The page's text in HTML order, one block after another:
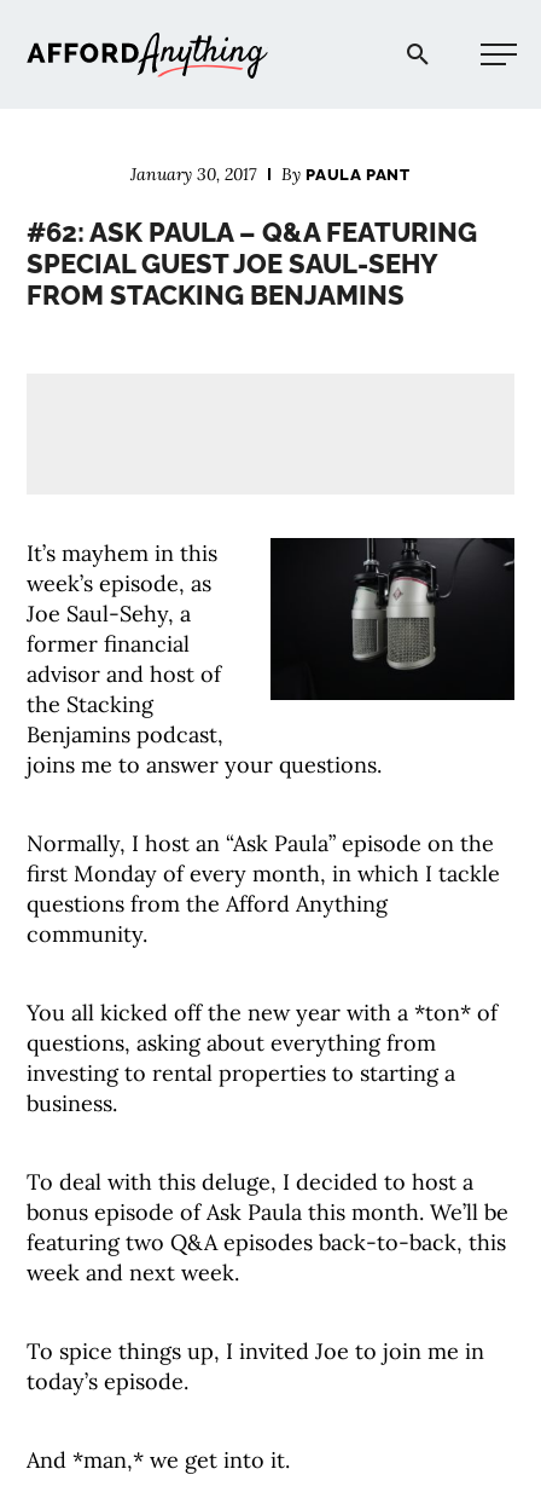
Afford Anything®
January 30, 2017 ByPAULA PANT
#62: ASK PAULA – Q&A FEATURING
SPECIAL GUEST JOE SAUL-SEHY
FROM STACKING BENJAMINS
It’s mayhem in this
week’s episode, as
Joe Saul-Sehy, a
former financial
advisor and host of
the Stacking
Benjamins podcast,
joins me to answer your questions.
Normally, I host an “Ask Paula” episode on the
first Monday of every month, in which I tackle
questions from the Afford Anything
community.
You all kicked off the new year with a *ton* of
questions, asking about everything from
investing to rental properties to starting a
business.
To deal with this deluge, I decided to host a
bonus episode of Ask Paula this month. We’ll be
featuring two Q&A episodes back-to-back, this
week and next week.
To spice things up, I invited Joe to join me in
today’s episode.
And *man,* we get into it.
BLOG